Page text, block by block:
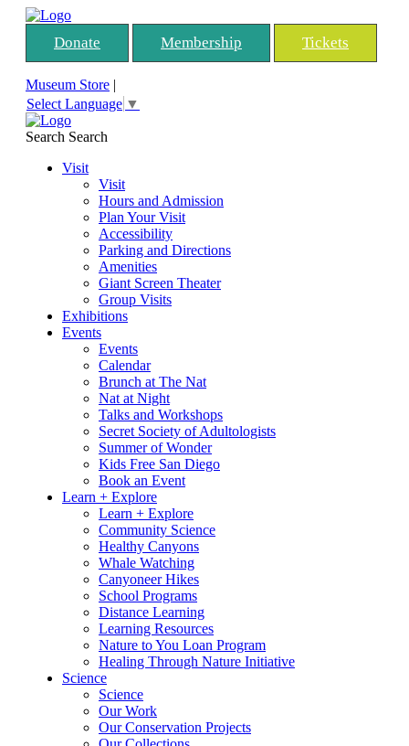
Donate Membership Tickets
Museum Store |
Select Language ▼
Search Search
Visit
Visit
Hours and Admission
Plan Your Visit
Accessibility
Parking and Directions
Amenities
Giant Screen Theater
Group Visits
Exhibitions
Events
Events
Calendar
Brunch at The Nat
Nat at Night
Talks and Workshops
Secret Society of Adultologists
Summer of Wonder
Kids Free San Diego
Book an Event
Learn + Explore
Learn + Explore
Community Science
Healthy Canyons
Whale Watching
Canyoneer Hikes
School Programs
Distance Learning
Learning Resources
Nature to You Loan Program
Healing Through Nature Initiative
Science
Science
Our Work
Our Conservation Projects